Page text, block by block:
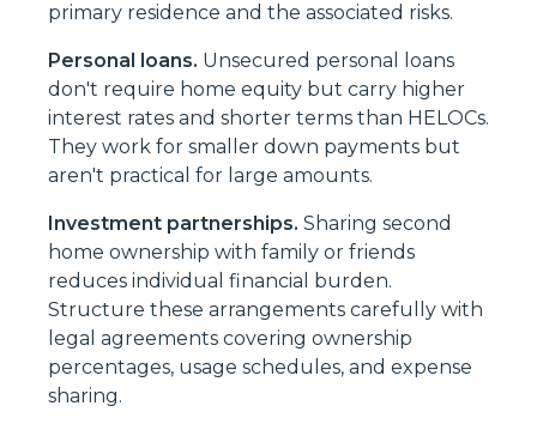
primary residence and the associated risks.
Personal loans. Unsecured personal loans
don't require home equity but carry higher
interest rates and shorter terms than HELOCs.
They work for smaller down payments but
aren't practical for large amounts.
Investment partnerships. Sharing second
home ownership with family or friends
reduces individual financial burden.
Structure these arrangements carefully with
legal agreements covering ownership
percentages, usage schedules, and expense
sharing.